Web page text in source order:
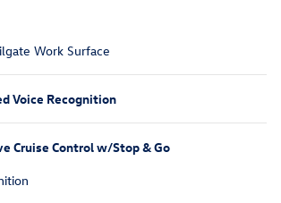
Work Surface
Voice Recognition
Cruise Control w/Stop & Go